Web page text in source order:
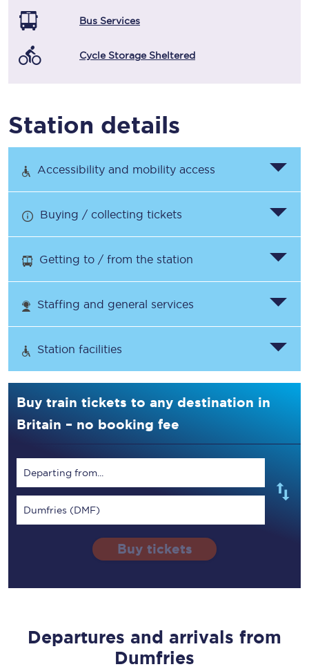
Bus Services
Cycle Storage Sheltered
Station details
Accessibility and mobility access
Buying / collecting tickets
Getting to / from the station
Staffing and general services
Station facilities
Buy train tickets to any destination in
Britain – no booking fee
Departing from...
Dumfries (DMF)
Buy tickets
Departures and arrivals from
Dumfries